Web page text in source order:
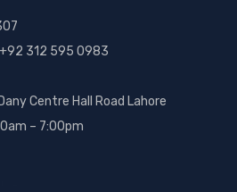
+92 312 595 0983
Centre Hall Road Lahore
– 7:00pm